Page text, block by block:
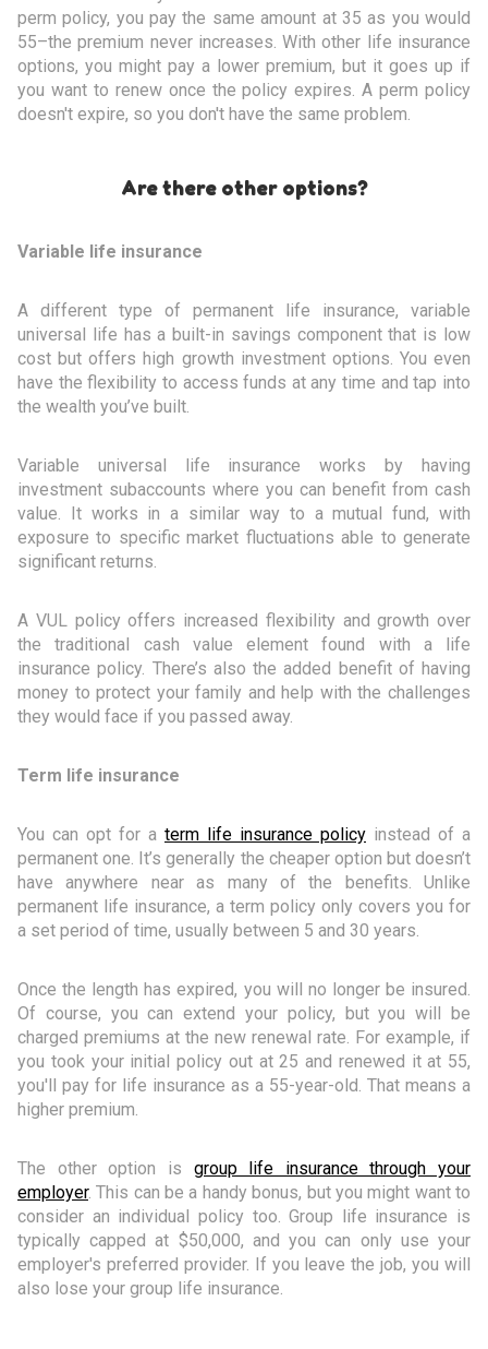
perm policy, you pay the same amount at 35 as you would
55–the premium never increases. With other life insurance
options, you might pay a lower premium, but it goes up if
you want to renew once the policy expires. A perm policy
doesn't expire, so you don't have the same problem.
Are there other options?
Variable life insurance
A different type of permanent life insurance, variable
universal life has a built-in savings component that is low
cost but offers high growth investment options. You even
have the flexibility to access funds at any time and tap into
the wealth you’ve built.
Variable universal life insurance works by having
investment subaccounts where you can benefit from cash
value. It works in a similar way to a mutual fund, with
exposure to specific market fluctuations able to generate
significant returns.
A VUL policy offers increased flexibility and growth over
the traditional cash value element found with a life
insurance policy. There’s also the added benefit of having
money to protect your family and help with the challenges
they would face if you passed away.
Term life insurance
You can opt for a term life insurance policy instead of a
permanent one. It’s generally the cheaper option but doesn’t
have anywhere near as many of the benefits. Unlike
permanent life insurance, a term policy only covers you for
a set period of time, usually between 5 and 30 years.
Once the length has expired, you will no longer be insured.
Of course, you can extend your policy, but you will be
charged premiums at the new renewal rate. For example, if
you took your initial policy out at 25 and renewed it at 55,
you'll pay for life insurance as a 55-year-old. That means a
higher premium.
The other option is group life insurance through your
employer. This can be a handy bonus, but you might want to
consider an individual policy too. Group life insurance is
typically capped at $50,000, and you can only use your
employer's preferred provider. If you leave the job, you will
also lose your group life insurance.